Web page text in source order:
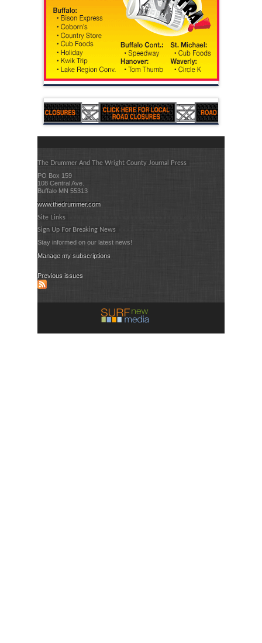
The Drummer And The Wright County Journal Press
PO Box 159
108 Central Ave.
Buffalo MN 55313
www.thedrummer.com
Site Links
Sign Up For Breaking News
Stay informed on our latest news!
Manage my subscriptions
Previous issues